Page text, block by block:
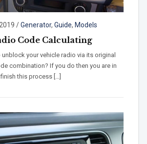
/Generator, Guide, Models
Code Calculating
your vehicle radio via its original
combination? If you do then you are in
this process […]